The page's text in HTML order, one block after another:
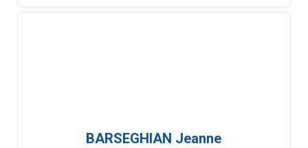
BARSEGHIAN Jeanne